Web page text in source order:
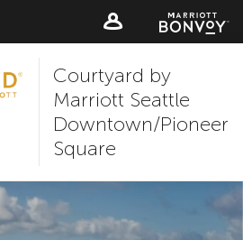
Courtyard by
Marriott Seattle
Downtown/Pioneer
Square